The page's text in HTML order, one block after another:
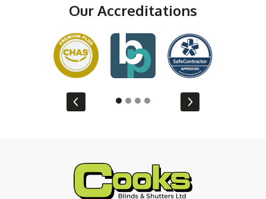
Our Accreditations